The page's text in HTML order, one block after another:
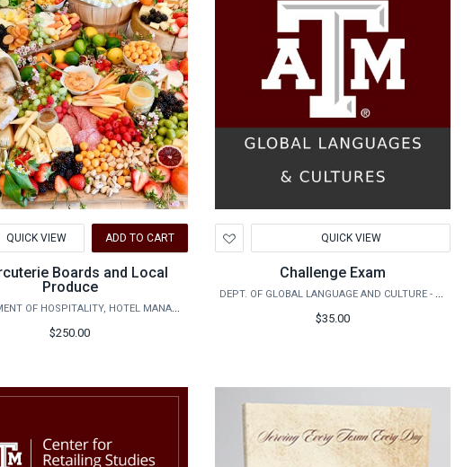
QUICK VIEW ADD TO CART
Boards and Local
Produce
DEPARTMENT OF HOSPITALITY, HOTEL MANAGEMENT AND TOURISM
$250.00
to
Wishlist
QUICK VIEW
Challenge Exam
DEPT. OF GLOBAL LANGUAGE AND CULTURE - FOREIGN LANGUAGE & CHALLENGE PLACEMENT EXAM
$35.00